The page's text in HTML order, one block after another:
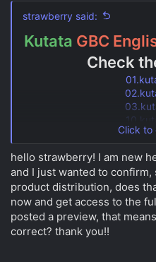
:
strawberry said:
Kutata GBC
Check
enjoy
Any feedback is
Click to
hello strawberry! I am new
and I just wanted to
product distribution, does
now and get access to the
posted a preview, that
correct? thank you!!